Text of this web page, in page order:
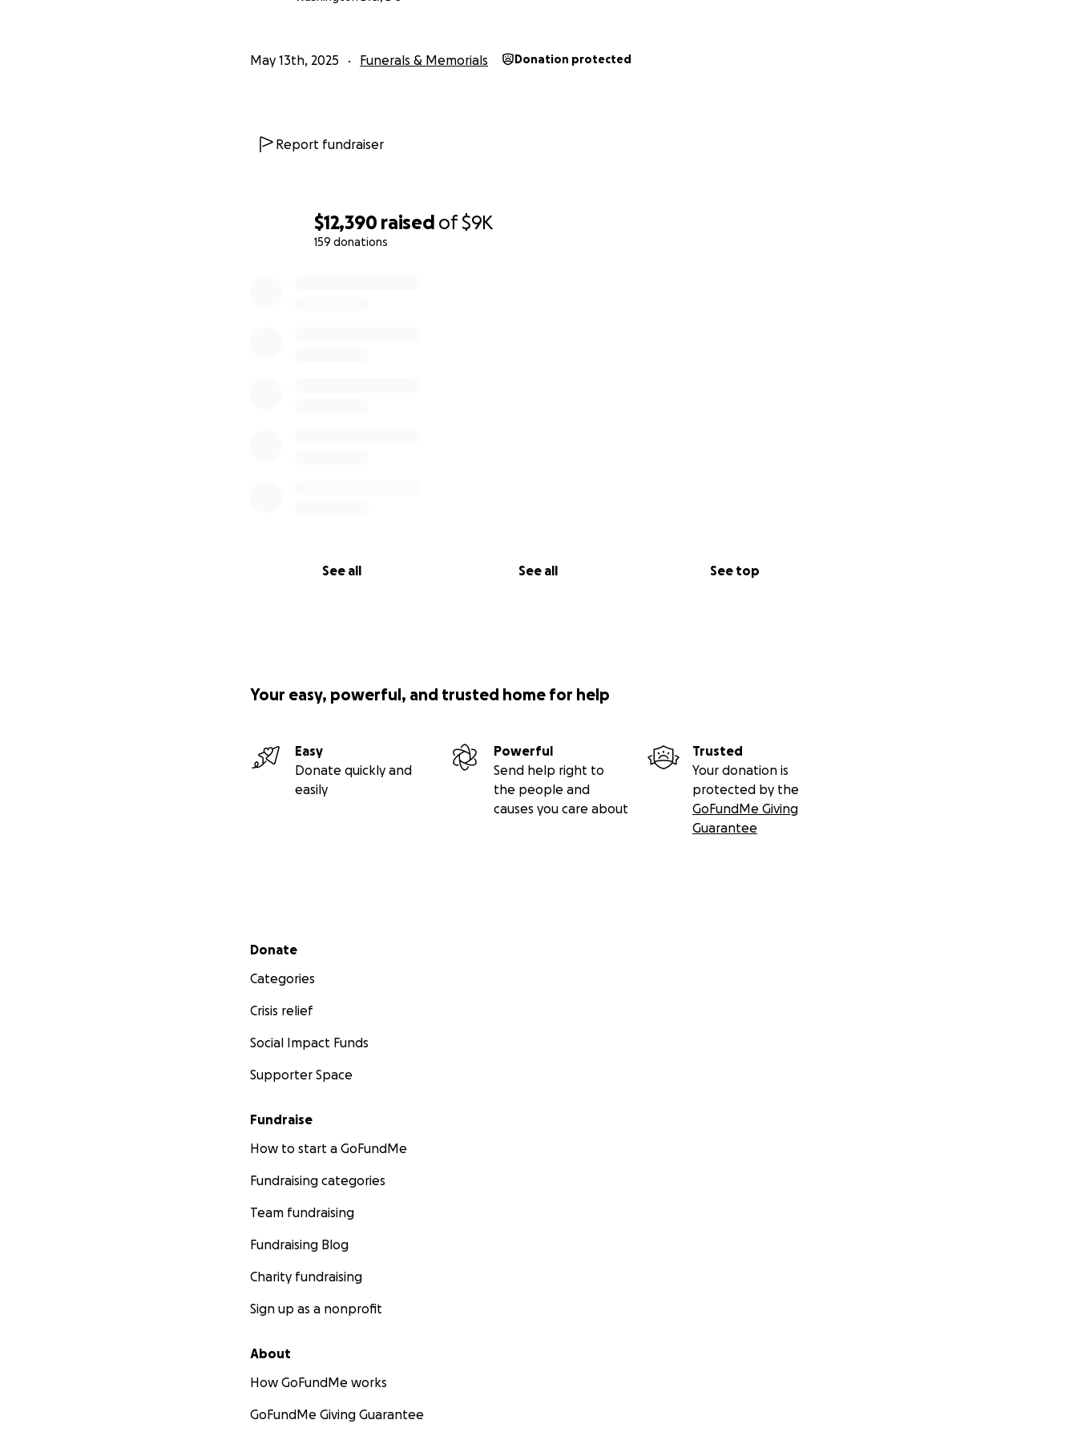
$12,390 raised of$9K
159 donations
See all See all See top
May 13th, 2025 Funerals & Memorials Donation protected
Report fundraiser
Your easy, powerful, and trusted home for help
Easy
Donate quickly and
easily
Powerful
Send help right to
the people and
causes you care about
Trusted
Your donation is
protected by the
GoFundMe Giving
Guarantee
Secondary menu
Donate
Categories
Crisis relief
Social Impact Funds
Supporter Space
Fundraise
How to start a GoFundMe
Fundraising categories
Team fundraising
Fundraising Blog
Charity fundraising
Sign up as a nonprofit
About
How GoFundMe works
GoFundMe Giving Guarantee